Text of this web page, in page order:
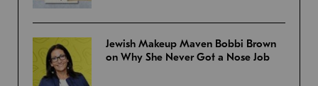
Jewish Makeup Maven Bobbi Brown
on Why She Never Got a Nose Job